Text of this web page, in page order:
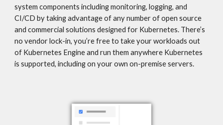
system components including monitoring, logging, and
CI/CD by taking advantage of any number of open source
and commercial solutions designed for Kubernetes. There’s
no vendor lock-in, you’re free to take your workloads out
of Kubernetes Engine and run them anywhere Kubernetes
is supported, including on your own on-premise servers.